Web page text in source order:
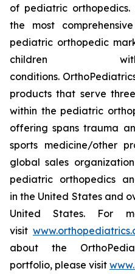
of pediatric
the most
pediatric orthopedic
children
conditions.
products that serve
within the pediatric
offering spans trauma
sports medicine/other
global sales
pediatric orthopedics
in the United States and
United States. For
visit
about the
portfolio, please visit